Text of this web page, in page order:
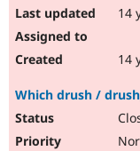
14
14
Which drush /